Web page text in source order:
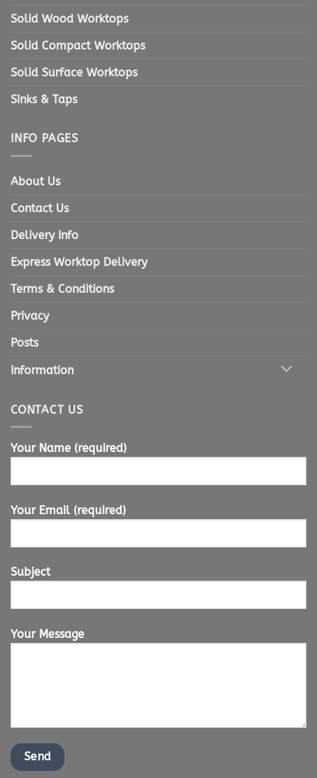
Solid Wood Worktops
Solid Compact Worktops
Solid Surface Worktops
Sinks & Taps
INFO PAGES
About Us
Contact Us
Delivery Info
Express Worktop Delivery
Terms & Conditions
Privacy
Posts
Information
CONTACT US
Your Name (required)
Your Email (required)
Subject
Your Message